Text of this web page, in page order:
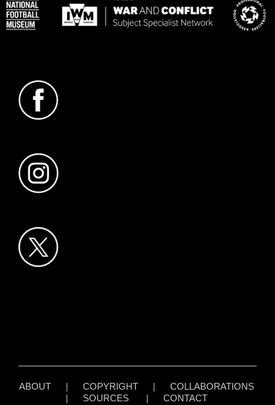
ABOUT| COPYRIGHT| COLLABORATIONS
| SOURCES| CONTACT